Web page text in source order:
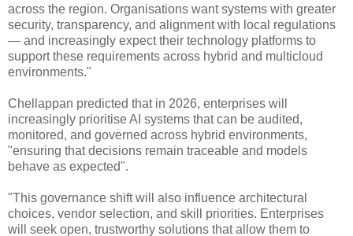
across the region. Organisations want systems with greater
security, transparency, and alignment with local regulations
— and increasingly expect their technology platforms to
support these requirements across hybrid and multicloud
environments."
Chellappan predicted that in 2026, enterprises will
increasingly prioritise AI systems that can be audited,
monitored, and governed across hybrid environments,
"ensuring that decisions remain traceable and models
behave as expected".
"This governance shift will also influence architectural
choices, vendor selection, and skill priorities. Enterprises
will seek open, trustworthy solutions that allow them to